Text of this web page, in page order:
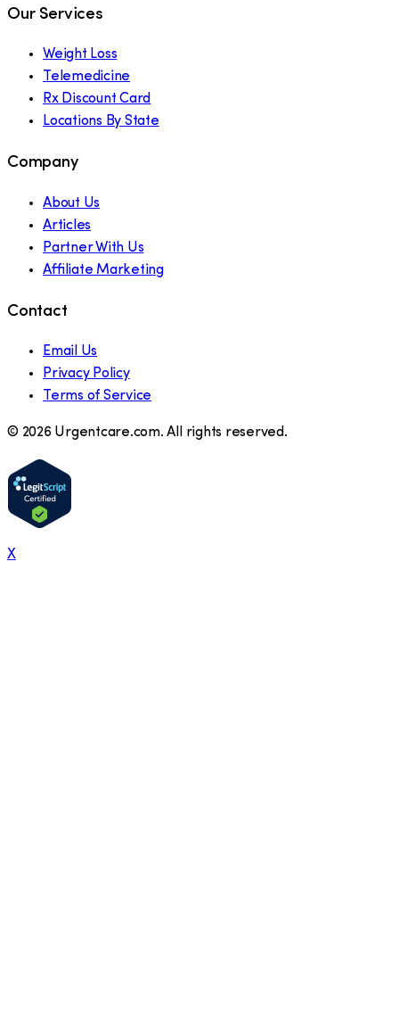
Our Services
Weight Loss
Telemedicine
Rx Discount Card
Locations By State
Company
About Us
Articles
Partner With Us
Affiliate Marketing
Contact
Email Us
Privacy Policy
Terms of Service
© 2026 Urgentcare.com. All rights reserved.
X